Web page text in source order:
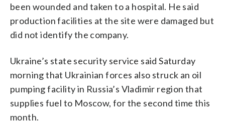
been wounded and taken to a hospital. He said
production facilities at the site were damaged but
did not identify the company.
Ukraine’s state security service said Saturday
morning that Ukrainian forces also struck an oil
pumping facility in Russia’s Vladimir region that
supplies fuel to Moscow, for the second time this
month.